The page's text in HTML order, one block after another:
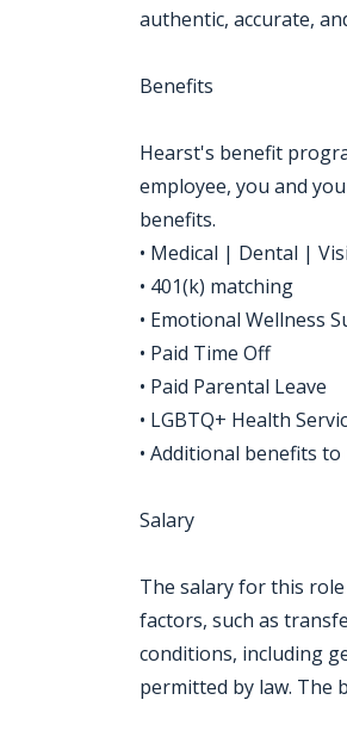
authentic, accurate,
Benefits
Hearst's benefit
employee, you and
benefits.
• Medical | Dental |
• 401(k) matching
• Emotional Wellness
• Paid Time Off
• Paid Parental Leave
• LGBTQ+ Health
• Additional benefits
Salary
The salary for this
factors, such as
conditions, including
permitted by law. The